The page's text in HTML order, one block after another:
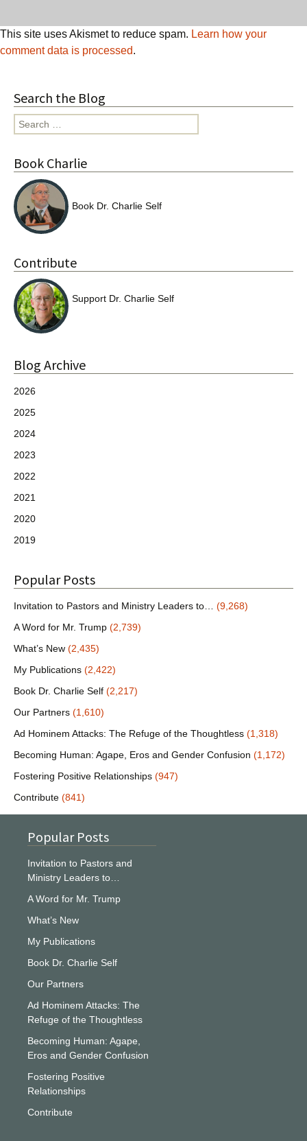
This site uses Akismet to reduce spam. Learn how your
comment data is processed.
Search the Blog
Search
for:
Book Charlie
Book Dr. Charlie Self
Contribute
Support Dr. Charlie Self
Blog Archive
2026
2025
2024
2023
2022
2021
2020
2019
Popular Posts
Invitation to Pastors and Ministry Leaders to… (9,268)
A Word for Mr. Trump (2,739)
What’s New (2,435)
My Publications (2,422)
Book Dr. Charlie Self (2,217)
Our Partners (1,610)
Ad Hominem Attacks: The Refuge of the Thoughtless (1,318)
Becoming Human: Agape, Eros and Gender Confusion (1,172)
Fostering Positive Relationships (947)
Contribute (841)
Popular Posts
Invitation to Pastors and
Ministry Leaders to…
A Word for Mr. Trump
What’s New
My Publications
Book Dr. Charlie Self
Our Partners
Ad Hominem Attacks: The
Refuge of the Thoughtless
Becoming Human: Agape,
Eros and Gender Confusion
Fostering Positive
Relationships
Contribute